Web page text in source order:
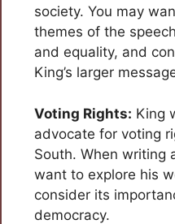
society. You may
themes of the
and equality, and
King’s larger
Voting Rights: King
advocate for voting
South. When writing
want to explore his
consider its
democracy.